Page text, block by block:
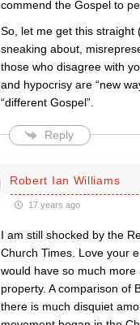
commend the Gospel to
So, let me get this straight
sneaking about,
those who disagree with
and hypocrisy are “new
“different Gospel”.
Reply
Robert Ian Williams
17 years ago
I am still shocked by the
Church Times. Love your
would have so much
property. A comparison of
there is much disquiet